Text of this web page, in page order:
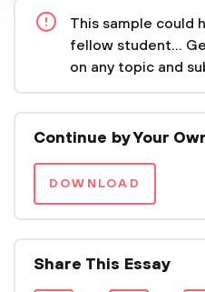
This sample could
fellow student...
on any topic and
Continue by Your
DOWNLOAD
Share This Essay